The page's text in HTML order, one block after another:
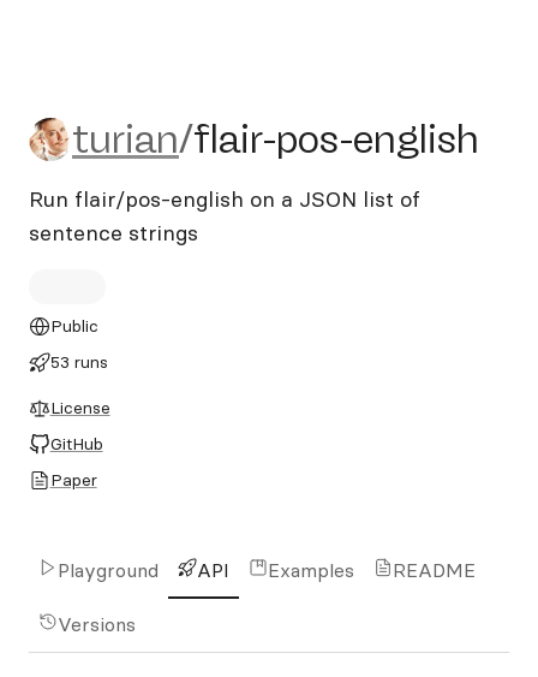
turian/flair-pos-english
turian/flair-pos-english
Run flair/pos-english on a JSON list of
sentence strings
Public
53 runs
License
GitHub
Paper
Playground API Examples README
Versions